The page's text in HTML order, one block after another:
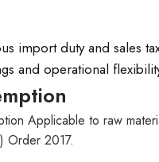
import duty and sales
and operational
Applicable to raw
Order 2017.